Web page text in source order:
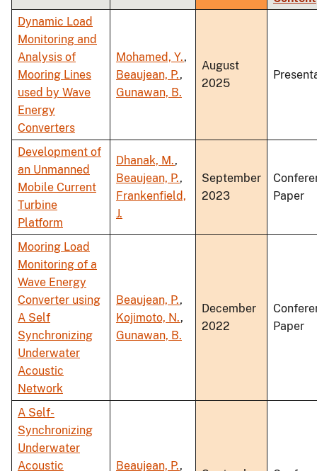
ascending
Dynamic Load
Monitoring and
Analysis of
Mooring Lines
used by Wave
Energy
Converters
Mohamed, Y.,
Beaujean, P.,
Gunawan, B.
August
2025
Development of
an Unmanned
Mobile Current
Turbine
Platform
Dhanak, M.,
Beaujean, P.,
Frankenfield,
J.
September
2023
Paper
Mooring Load
Monitoring of a
Wave Energy
Converter using
A Self
Synchronizing
Underwater
Acoustic
Network
Beaujean, P.,
Kojimoto, N.,
Gunawan, B.
December
2022
Paper
A Self-
Synchronizing
Underwater
Acoustic
Beaujean, P.,